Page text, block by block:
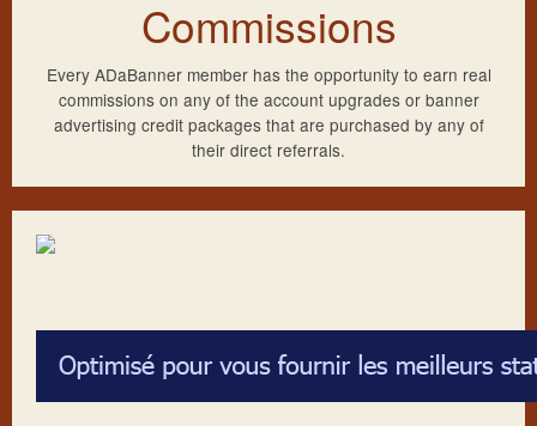
Commissions
Every ADaBanner member has the opportunity to earn real
commissions on any of the account upgrades or banner
advertising credit packages that are purchased by any of
their direct referrals.